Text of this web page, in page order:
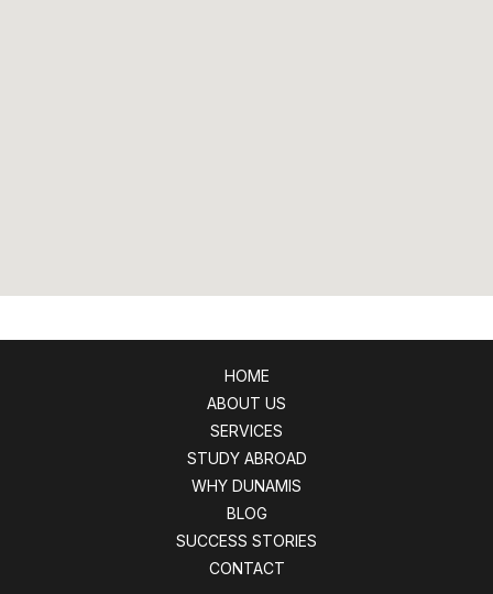
HOME
ABOUT US
SERVICES
STUDY ABROAD
WHY DUNAMIS
BLOG
SUCCESS STORIES
CONTACT